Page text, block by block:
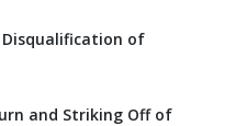
of
and Striking Off of